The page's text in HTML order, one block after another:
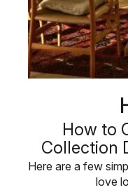
How to
Collection
Here are a few
love